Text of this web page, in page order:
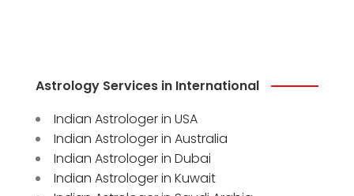
Astrology Services in International
Indian Astrologer in USA
Indian Astrologer in Australia
Indian Astrologer in Dubai
Indian Astrologer in Kuwait